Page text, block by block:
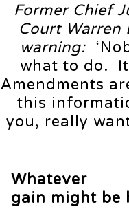
Former Chief
Court Warren
warning:
what to do.
Amendments
this
you, really
Whatever
gain might be